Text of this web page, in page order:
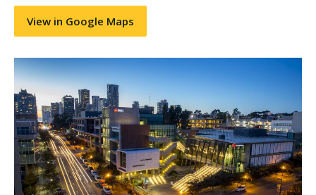
About
Request Information
Visit PLNU
View in Google Maps